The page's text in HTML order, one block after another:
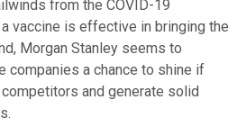
from the COVID-19
vaccine is effective in bringing the
Morgan Stanley seems to
companies a chance to shine if
and generate solid